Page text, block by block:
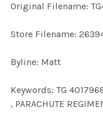
SELECTED
Original Filename:
Store Filename:
Byline: Matt
Keywords: TG
, PARACHUTE